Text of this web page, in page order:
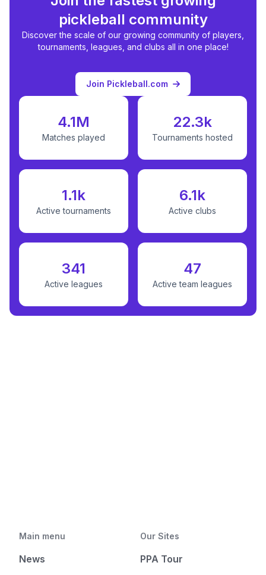
pickleball community
Discover the scale of our growing community of players,
tournaments, leagues, and clubs all in one place!
Join Pickleball.com
4.1M
Matches played
22.3k
Tournaments hosted
1.1k
Active tournaments
6.1k
Active clubs
341
Active leagues
47
Active team leagues
Main menu
News
Our Sites
PPA Tour